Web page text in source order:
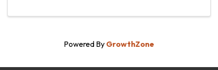
Powered By GrowthZone